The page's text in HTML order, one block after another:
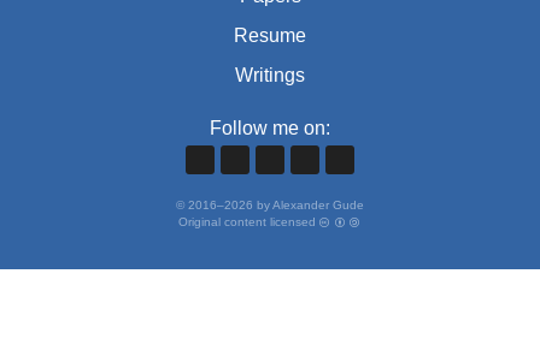
Resume
Writings
Follow me on:
© 2016–2026 by Alexander Gude
Original content licensed